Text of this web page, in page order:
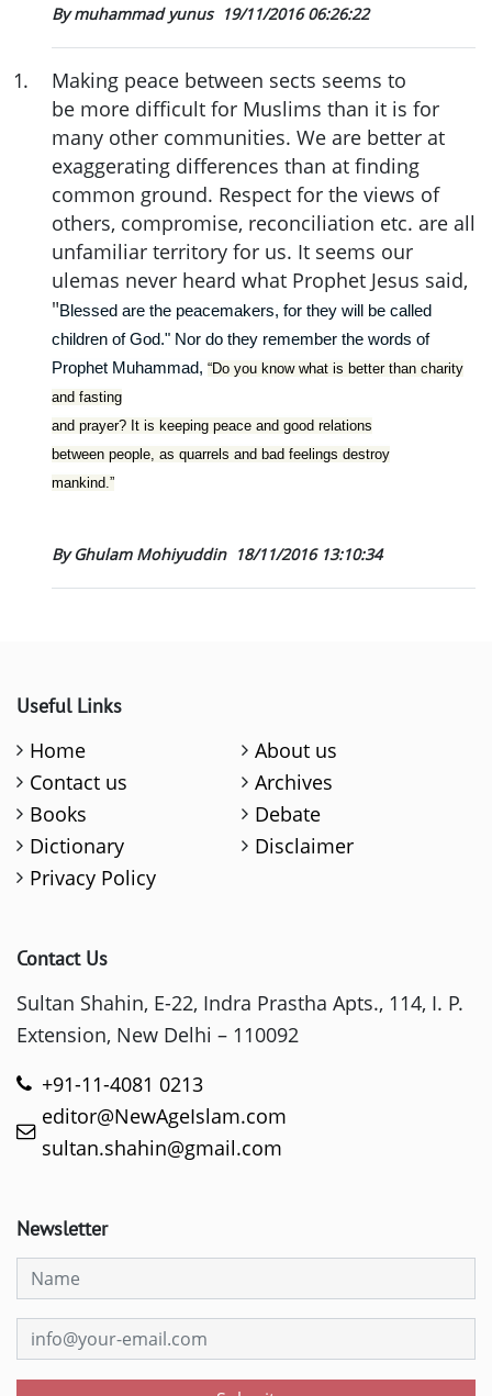
By muhammad yunus 19/11/2016 06:26:22
1.
Making peace between sects seems to
be more difficult for Muslims than it is for
many other communities. We are better at
exaggerating differences than at finding
common ground. Respect for the views of
others, compromise, reconciliation etc. are all
unfamiliar territory for us. It seems our
ulemas never heard what Prophet Jesus said,
"Blessed are the peacemakers, for they will be called
children of God." Nor do they remember the words of
Prophet Muhammad, “Do you know what is better than charity
and fasting
and prayer? It is keeping peace and good relations
between people, as quarrels and bad feelings destroy
mankind.”
By Ghulam Mohiyuddin 18/11/2016 13:10:34
Useful Links
Home
About us
Contact us
Archives
Books
Debate
Dictionary
Disclaimer
Privacy Policy
Contact Us
Sultan Shahin, E-22, Indra Prastha Apts., 114, I. P.
Extension, New Delhi – 110092
+91-11-4081 0213
editor@NewAgeIslam.com
sultan.shahin@gmail.com
Newsletter